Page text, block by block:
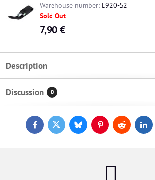
Warehouse number: E920-S2
Sold Out
7,90 €
Description
Discussion 0
FacebookTwitterBlueskyPinterestReddit